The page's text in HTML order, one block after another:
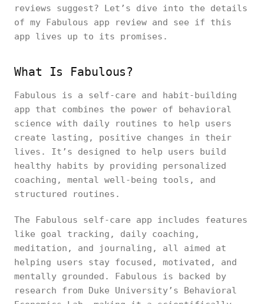
reviews suggest? Let’s dive into the details
of my Fabulous app review and see if this
app lives up to its promises.
What Is Fabulous?
Fabulous is a self-care and habit-building
app that combines the power of behavioral
science with daily routines to help users
create lasting, positive changes in their
lives. It’s designed to help users build
healthy habits by providing personalized
coaching, mental well-being tools, and
structured routines.
The Fabulous self-care app includes features
like goal tracking, daily coaching,
meditation, and journaling, all aimed at
helping users stay focused, motivated, and
mentally grounded. Fabulous is backed by
research from Duke University’s Behavioral